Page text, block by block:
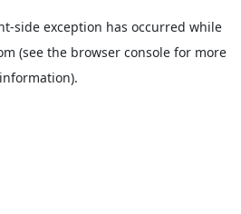
-side exception has occurred while
(see the browser consolefor more
information).